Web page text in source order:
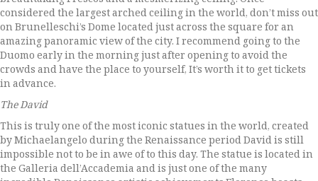
considered the largest arched ceiling in the world, don’t miss out
on Brunelleschi’s Dome located just across the square for an
amazing panoramic view of the city. I recommend going to the
Duomo early in the morning just after opening to avoid the
crowds and have the place to yourself, It’s worth it to get tickets
in advance.
The David
This is truly one of the most iconic statues in the world, created
by Michaelangelo during the Renaissance period David is still
impossible not to be in awe of to this day. The statue is located in
the Galleria dell’Accademia and is just one of the many